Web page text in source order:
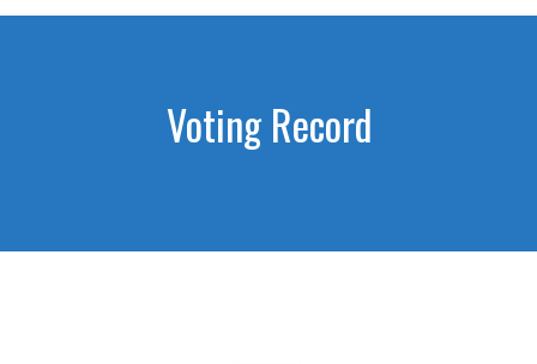
Voting Record